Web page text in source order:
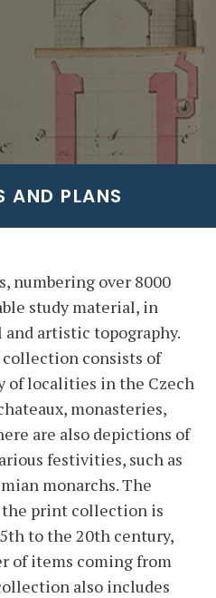
AND PLANS
numbering over 8000
study material, in
artistic topography.
consists of
of localities in the Czech
monasteries,
are also depictions of
festivities, such as
monarchs. The
print collection is
to the 20th century,
of items coming from
also includes